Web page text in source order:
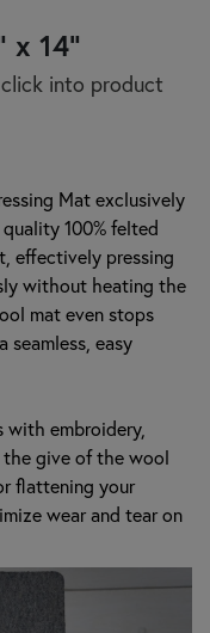
x 14"
into product
Mat exclusively
100% felted
effectively pressing
without heating the
mat even stops
seamless, easy
embroidery,
the give of the wool
flattening your
wear and tear on